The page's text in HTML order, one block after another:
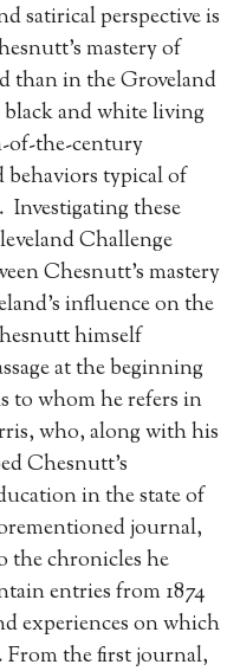
satirical perspective is
mastery of
than in the Groveland
and white living
of-the-century
typical of
these
Challenge
Chesnutt’s mastery
influence on the
himself
at the beginning
to whom he refers in
who, along with his
Chesnutt’s
in the state of
journal,
chronicles he
entries from 1874
experiences on which
the first journal,